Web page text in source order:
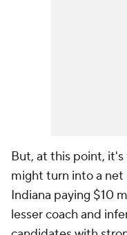
But, at this point,
might turn into a
Indiana paying $10
lesser coach and